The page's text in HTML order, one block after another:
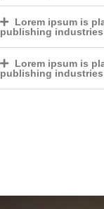
Lorem ipsum is
publishing
Lorem ipsum is
publishing